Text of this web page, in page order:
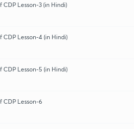
Lesson-3 (in Hindi)
Lesson-4 (in Hindi)
Lesson-5 (in Hindi)
CDP Lesson-6